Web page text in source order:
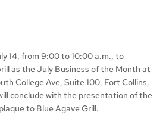
14, from 9:00 to 10:00 a.m., to
as the July Business of the Month at
College Ave, Suite 100, Fort Collins,
conclude with the presentation of the
to Blue Agave Grill.